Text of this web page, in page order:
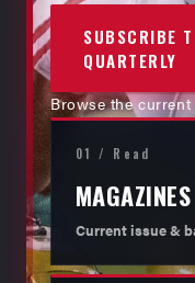
SUBSCRIBE
QUARTERLY
Browse the current
01 / Read
MAGAZINES
Current issue &